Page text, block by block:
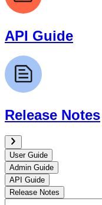
API Guide
Release Notes
User Guide
Admin Guide
API Guide
Release Notes